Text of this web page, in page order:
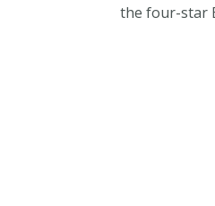
the four-star